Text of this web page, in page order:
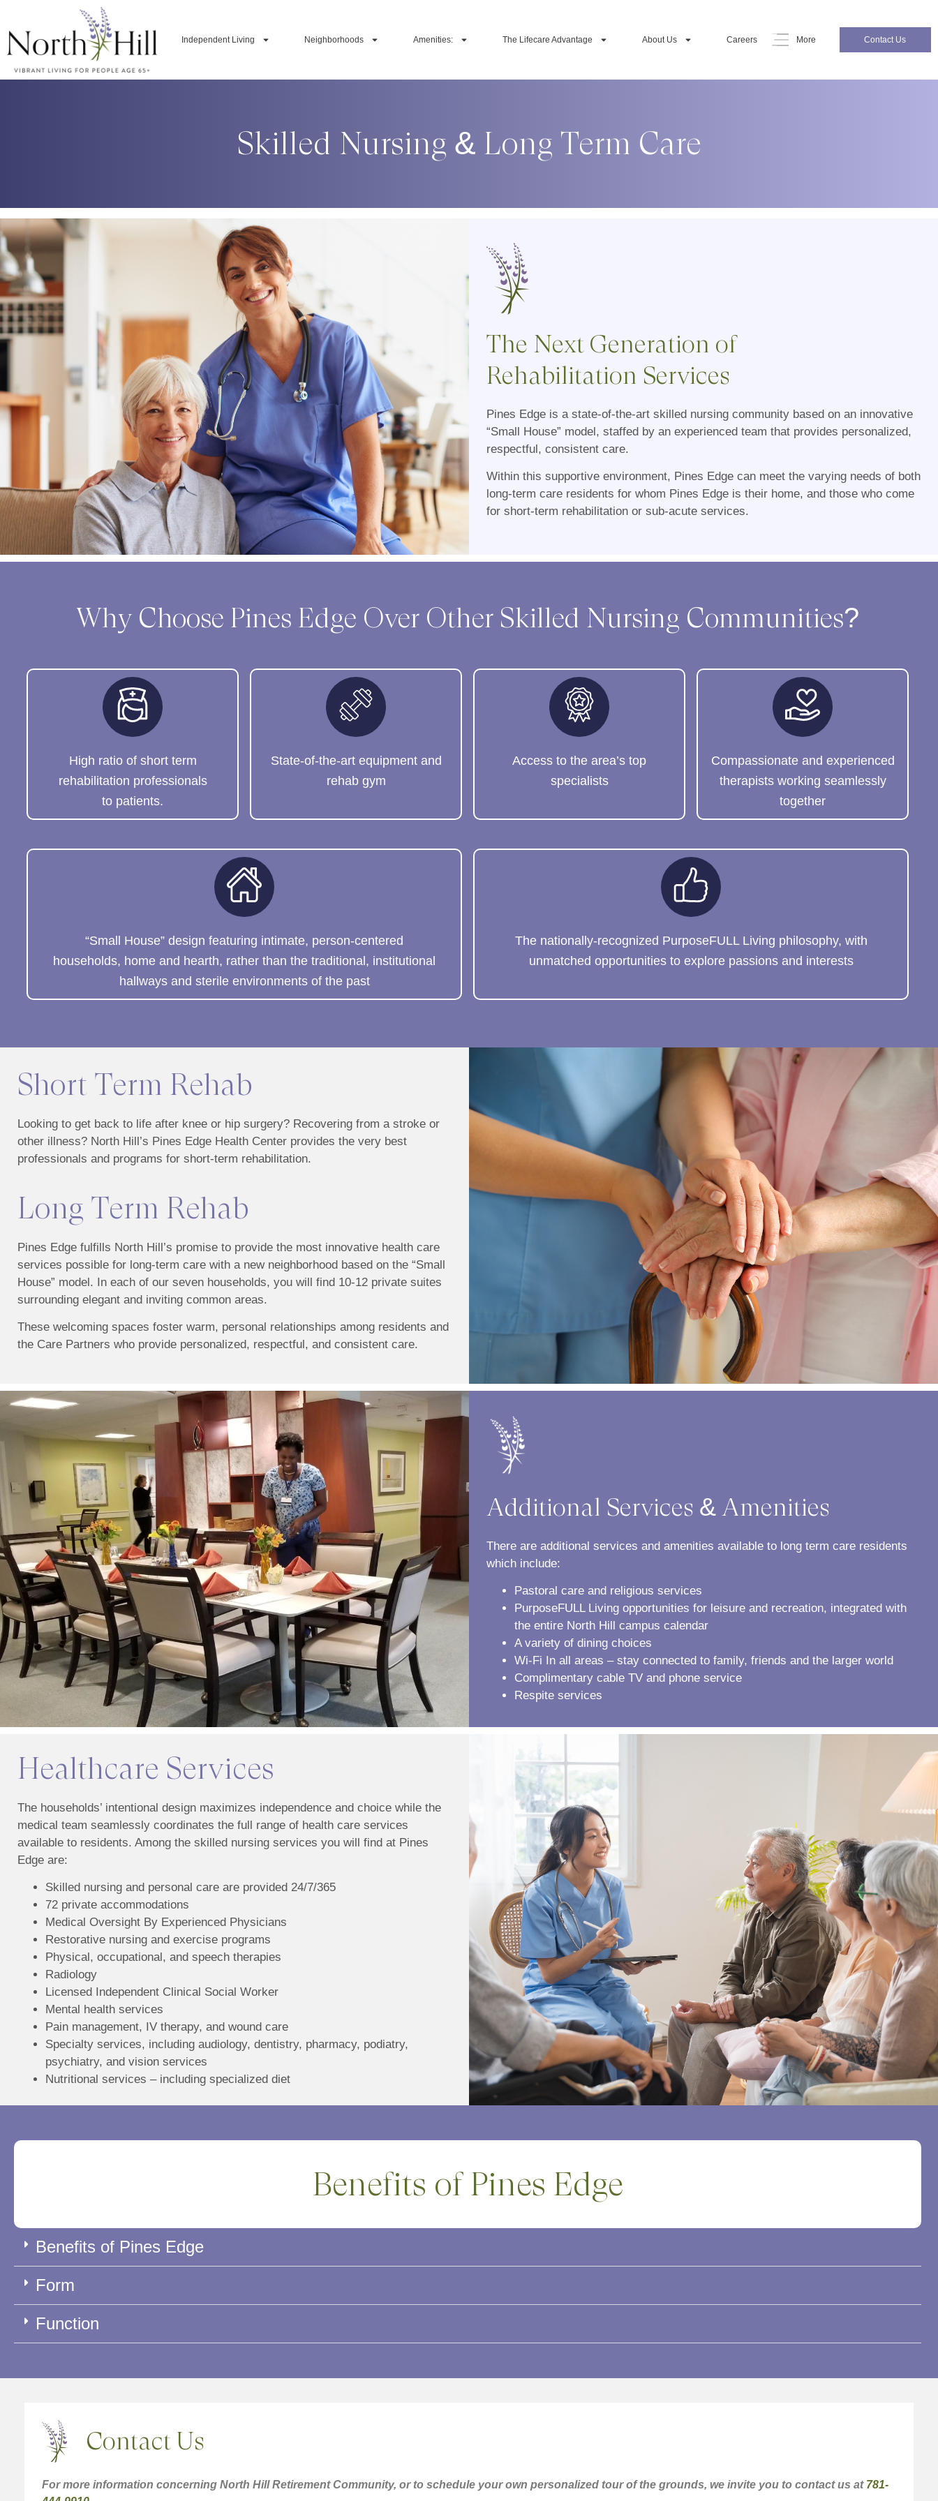
Independent Living Neighborhoods Amenities: The Lifecare Advantage About Us Careers More Contact Us
Skilled Nursing & Long Term Care
The Next Generation of
Rehabilitation Services
Pines Edge is a state-of-the-art skilled nursing community based on an innovative
“Small House” model, staffed by an experienced team that provides personalized,
respectful, consistent care.
Within this supportive environment, Pines Edge can meet the varying needs of both
long-term care residents for whom Pines Edge is their home, and those who come
for short-term rehabilitation or sub-acute services.
Why Choose Pines Edge Over Other Skilled Nursing Communities?
High ratio of short term
rehabilitation professionals
to patients.
State-of-the-art equipment and
rehab gym
Access to the area’s top
specialists
Compassionate and experienced
therapists working seamlessly
together
“Small House” design featuring intimate, person-centered
households, home and hearth, rather than the traditional, institutional
hallways and sterile environments of the past
The nationally-recognized PurposeFULL Living philosophy, with
unmatched opportunities to explore passions and interests
Short Term Rehab
Looking to get back to life after knee or hip surgery? Recovering from a stroke or
other illness? North Hill’s Pines Edge Health Center provides the very best
professionals and programs for short-term rehabilitation.
Long Term Rehab
Pines Edge fulfills North Hill’s promise to provide the most innovative health care
services possible for long-term care with a new neighborhood based on the “Small
House” model. In each of our seven households, you will find 10-12 private suites
surrounding elegant and inviting common areas.
These welcoming spaces foster warm, personal relationships among residents and
the Care Partners who provide personalized, respectful, and consistent care.
Additional Services & Amenities
There are additional services and amenities available to long term care residents
which include:
Pastoral care and religious services
PurposeFULL Living opportunities for leisure and recreation, integrated with
the entire North Hill campus calendar
A variety of dining choices
Wi-Fi In all areas – stay connected to family, friends and the larger world
Complimentary cable TV and phone service
Respite services
Healthcare Services
The households’ intentional design maximizes independence and choice while the
medical team seamlessly coordinates the full range of health care services
available to residents. Among the skilled nursing services you will find at Pines
Edge are:
Skilled nursing and personal care are provided 24/7/365
72 private accommodations
Medical Oversight By Experienced Physicians
Restorative nursing and exercise programs
Physical, occupational, and speech therapies
Radiology
Licensed Independent Clinical Social Worker
Mental health services
Pain management, IV therapy, and wound care
Specialty services, including audiology, dentistry, pharmacy, podiatry,
psychiatry, and vision services
Nutritional services – including specialized diet
Benefits of Pines Edge
Benefits of Pines Edge
Form
Function
Contact Us
For more information concerning North Hill Retirement Community, or to schedule your own personalized tour of the grounds, we invite you to contact us at 781-